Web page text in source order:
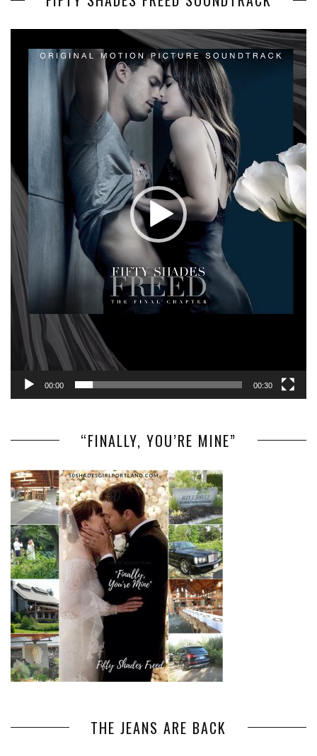
Player
00:00 00:30
“FINALLY, YOU’RE MINE”
THE JEANS ARE BACK